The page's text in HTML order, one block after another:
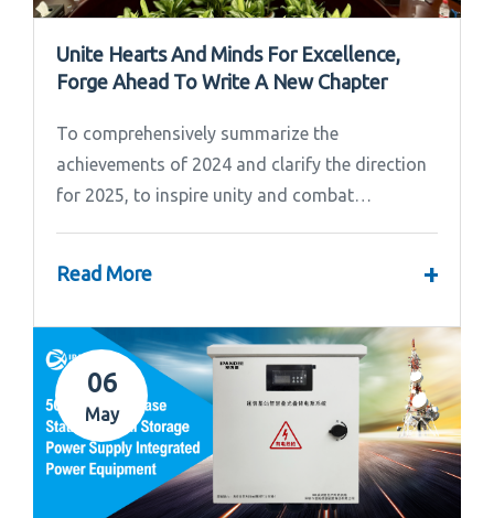
Unite Hearts And Minds For Excellence,
Forge Ahead To Write A New Chapter
To comprehensively summarize the
achievements of 2024 and clarify the direction
for 2025, to inspire unity and combat
Read More +
06
May